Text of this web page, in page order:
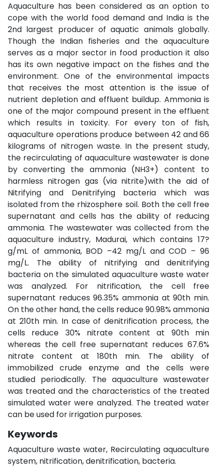
Aquaculture has been considered as an option to
cope with the world food demand and India is the
2nd largest producer of aquatic animals globally.
Though the Indian fisheries and the aquaculture
serves as a major sector in food production it also
has its own negative impact on the fishes and the
environment. One of the environmental impacts
that receives the most attention is the issue of
nutrient depletion and effluent buildup. Ammonia is
one of the major compound present in the effluent
which results in toxicity. For every ton of fish,
aquaculture operations produce between 42 and 66
kilograms of nitrogen waste. In the present study,
the recirculating of aquaculture wastewater is done
by converting the ammonia (NH3+) content to
harmless nitrogen gas (via nitrite)with the aid of
Nitrifying and Denitrifying bacteria which was
isolated from the rhizosphere soil. Both the cell free
supernatant and cells has the ability of reducing
ammonia. The wastewater was collected from the
aquaculture industry, Madurai, which contains 17?
g/mL of ammonia, BOD –42 mg/L and COD – 96
mg/L. The ability of nitrifying and denitrifying
bacteria on the simulated aquaculture waste water
was analyzed. For nitrification, the cell free
supernatant reduces 96.35% ammonia at 90th min.
On the other hand, the cells reduce 90.98% ammonia
at 210th min. In case of denitrification process, the
cells reduce 30% nitrate content at 90th min
whereas the cell free supernatant reduces 67.6%
nitrate content at 180th min. The ability of
immobilized crude enzyme and the cells were
studied periodically. The aquaculture wastewater
was treated and the characteristics of the treated
simulated water were analyzed. The treated water
can be used for irrigation purposes.
Keywords
Aquaculture waste water, Recirculating aquaculture
system, nitrification, denitrification, bacteria.